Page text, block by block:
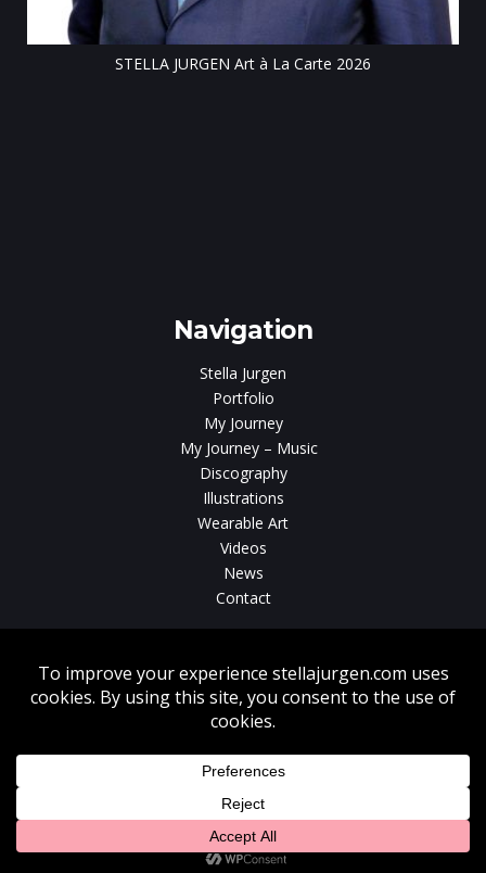
STELLA JURGEN Art à La Carte 2026
Navigation
Stella Jurgen
Portfolio
My Journey
My Journey – Music
Discography
Illustrations
Wearable Art
Videos
News
Contact
or download of videos, sound tracks, photos, paintings and illustrations
Copyright © 2026, Stella Jurgen. All rights reserved. Website created by
17
Designs.